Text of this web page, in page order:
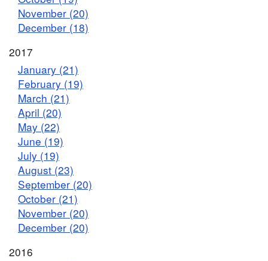
November (20)
December (18)
2017
January (21)
February (19)
March (21)
April (20)
May (22)
June (19)
July (19)
August (23)
September (20)
October (21)
November (20)
December (20)
2016